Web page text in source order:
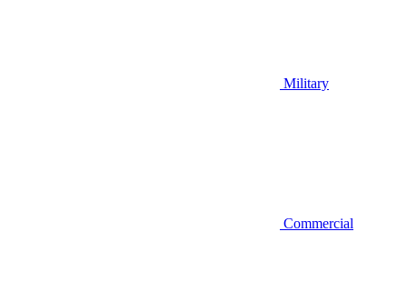
Military
Commercial